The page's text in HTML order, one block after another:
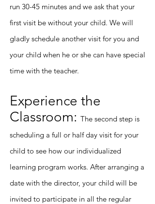
run 30-45 minutes and we ask that your
first visit be without your child. We will
gladly schedule another visit for you and
your child when he or she can have special
time with the teacher.
Experience the
Classroom: The second step is
scheduling a full or half day visit for your
child to see how our individualized
learning program works. After arranging a
date with the director, your child will be
invited to participate in all the regular